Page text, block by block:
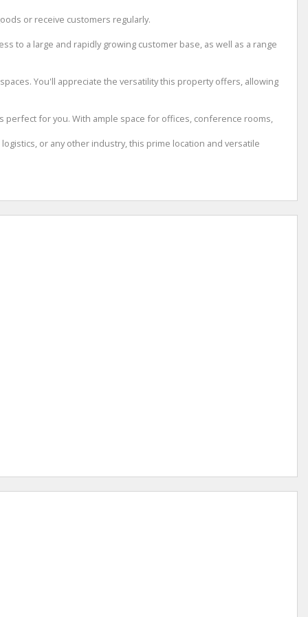
or receive customers regularly.
to a large and rapidly growing customer base, as well as a range
You'll appreciate the versatility this property offers, allowing
for you. With ample space for offices, conference rooms,
or any other industry, this prime location and versatile